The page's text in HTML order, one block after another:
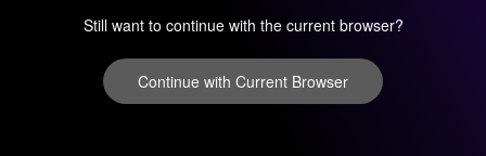
Still want to continue with the current browser?
Continue with Current Browser